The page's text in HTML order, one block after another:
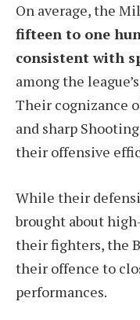
On average, the
fifteen to one
consistent with
among the
Their cognizance
and sharp
their offensive
While their
brought about
their fighters, the
their offence to
performances.